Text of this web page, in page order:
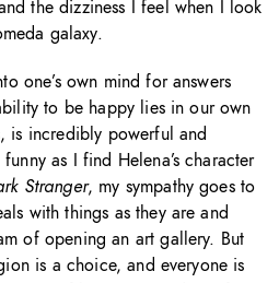
the dizziness I feel when I look
galaxy.
one’s own mind for answers
to be happy lies in our own
is incredibly powerful and
as I find Helena’s character
Stranger, my sympathy goes to
with things as they are and
of opening an art gallery. But
is a choice, and everyone is